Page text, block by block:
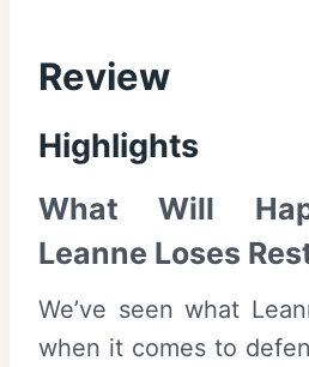
Review
Highlights
What Will
Leanne Loses
We’ve seen what
when it comes to